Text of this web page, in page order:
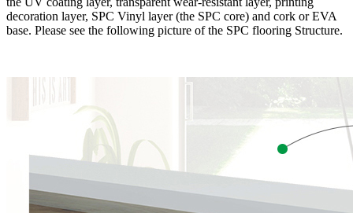
decoration layer, SPC Vinyl layer (the SPC core) and cork or EVA
base. Please see the following picture of the SPC flooring Structure.